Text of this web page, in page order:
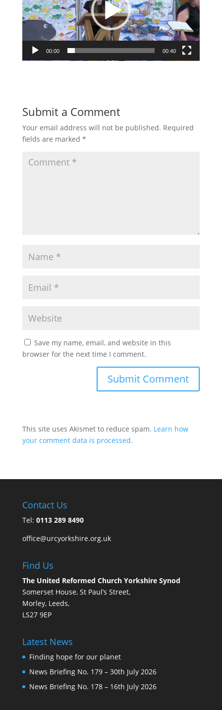
00:00 00:40
Submit a Comment
Your email address will not be published. Required
fields are marked *
Save my name, email, and website in this
browser for the next time I comment.
This site uses Akismet to reduce spam. Learn how
your comment data is processed.
Contact Us
Tel: 0113 289 8490
office@urcyorkshire.org.uk
Find Us
The United Reformed Church Yorkshire Synod
Somerset House, St Paul’s Street,
Morley, Leeds,
LS27 9EP
Latest News
Finding hope for our planet
News Briefing No. 179 – 30th July 2026
News Briefing No. 178 – 16th July 2026